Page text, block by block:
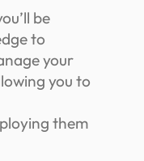
be
to
your
you to
them